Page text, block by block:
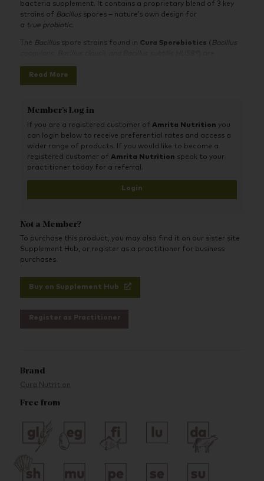
bacteria supplement. It contains a proprietary blend of 3 key
strains of Bacillus spores – nature’s own design for
a true probiotic.
The Bacillus spore strains found in Cura Sporebiotics ( Bacillus
consumed by humans.
functions, such as helping the growth of beneficial species of
bacteria, helping to create a healthy immune system, helping to
produce B-group vitamins and Vitamin K2 and producing
natural antioxidants and natural antibiotics.
Cura Sporebiotics’ patented Bacillus spore strains:
by Professor Simon Cutting and his research team, from the
Read More
Member's Log in
If you are a registered customer ofAmrita Nutrition you
can login below to receive preferential rates and access a
wider range of products. If you would like to become a
registered customer ofAmrita Nutrition speak to your
practitioner today for a referral.
Login
Not a Member?
To purchase this product, you may also find it on our sister site
Supplement Hub, or register as a practitioner for business
purchases.
Buy on Supplement Hub
Register as Practitioner
Brand
Cura Nutrition
Free from